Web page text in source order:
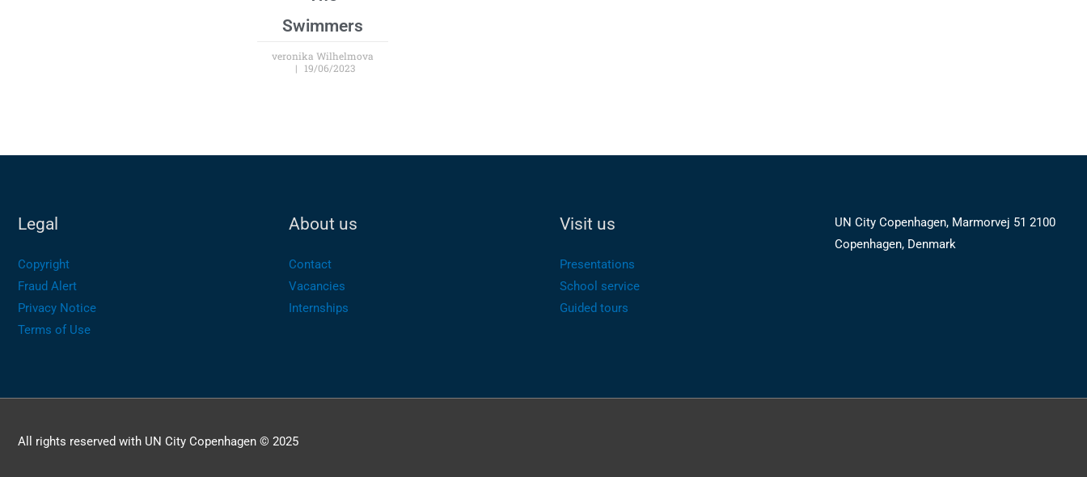
Swimmers
veronika Wilhelmova
19/06/2023
Legal
Copyright
Fraud Alert
Privacy Notice
Terms of Use
About us
Contact
Vacancies
Internships
Visit us
Presentations
School service
Guided tours
UN City Copenhagen, Marmorvej 51 2100
Copenhagen, Denmark
All rights reserved with UN City Copenhagen © 2025